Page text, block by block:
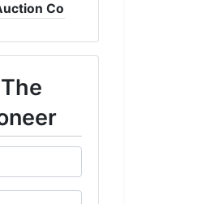
Co